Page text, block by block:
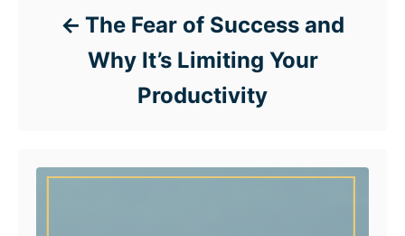
The Fear of Success and
Why It’s Limiting Your
Productivity